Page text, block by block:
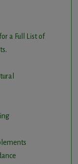
a Full List of
.